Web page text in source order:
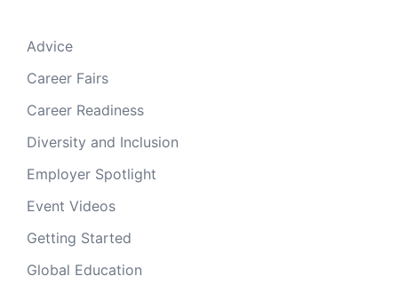
Advice
Career Fairs
Career Readiness
Diversity and Inclusion
Employer Spotlight
Event Videos
Getting Started
Global Education